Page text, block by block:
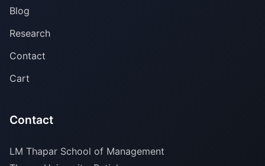
Blog
Research
Contact
Cart
Contact
LM Thapar School of Management